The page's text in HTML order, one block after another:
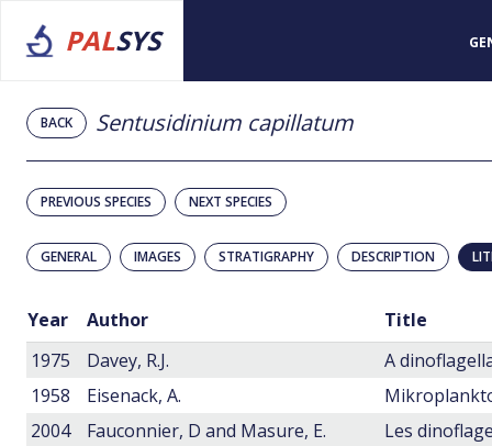
PALSYS
BACK Sentusidinium capillatum
PREVIOUS SPECIES NEXT SPECIES
GENERAL IMAGES STRATIGRAPHY DESCRIPTION
Year Author
Title
1975
Davey, R.J.
1958
Eisenack, A.
2004
Fauconnier, D and Masure, E.